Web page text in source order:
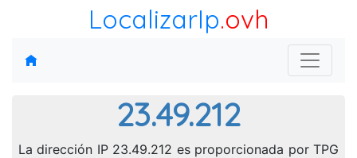
LocalizarIp.ovh
23.49.212
La dirección IP 23.49.212 es proporcionada por TPG